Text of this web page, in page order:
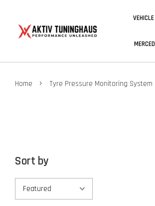
Home › Tyre Pressure Monitoring System
Sort by